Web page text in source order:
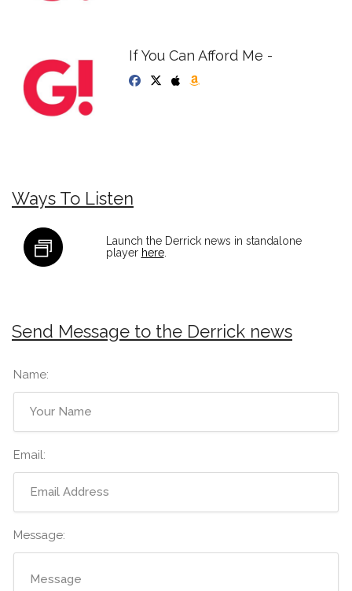
If You Can Afford Me -
Ways To Listen
Launch the Derrick news in standalone
player here.
Send Message to the Derrick news
Name:
Email:
Message: